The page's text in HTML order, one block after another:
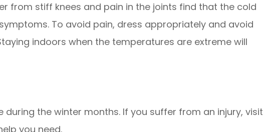
from stiff knees and pain in the joints find that the cold
To avoid pain, dress appropriately and avoid
indoors when the temperatures are extreme will
during the winter months. If you suffer from an injury, visit
you need.